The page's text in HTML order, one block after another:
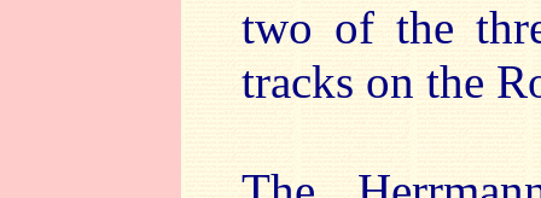
two of the
tracks on the